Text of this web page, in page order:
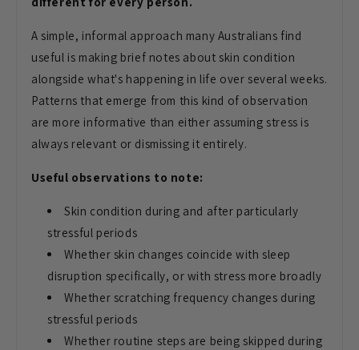
A simple, informal approach many Australians find
useful is making brief notes about skin condition
alongside what's happening in life over several weeks.
Patterns that emerge from this kind of observation
are more informative than either assuming stress is
always relevant or dismissing it entirely.
Useful observations to note:
Skin condition during and after particularly
stressful periods
Whether skin changes coincide with sleep
disruption specifically, or with stress more broadly
Whether scratching frequency changes during
stressful periods
Whether routine steps are being skipped during